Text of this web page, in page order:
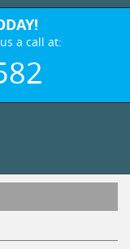
a call at: